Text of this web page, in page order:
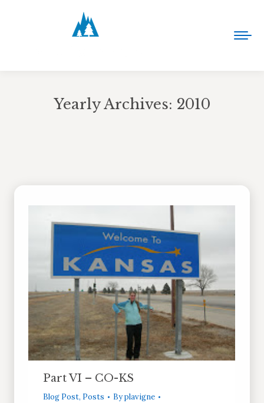
Yearly Archives: 2010
Part VI – CO-KS
Blog Post, Posts Byplavigne